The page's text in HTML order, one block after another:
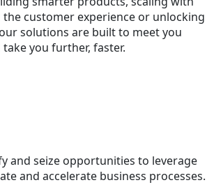
customer experience or unlocking
solutions are built to meet you
you further, faster.
and seize opportunities to leverage
and accelerate business processes.